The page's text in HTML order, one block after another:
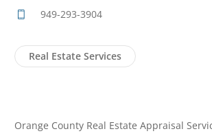
949-293-3904
Real Estate Services
Orange County Real Estate Appraisal